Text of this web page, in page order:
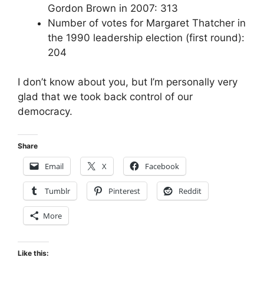
Gordon Brown in 2007: 313
Number of votes for Margaret Thatcher in
the 1990 leadership election (first round):
204
I don’t know about you, but I’m personally very
glad that we took back control of our
democracy.
Share
Email X Facebook
Tumblr Pinterest Reddit
More
Like this: